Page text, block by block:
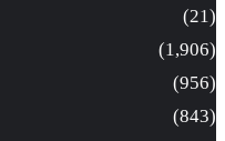
(21)
(1,906)
(956)
(843)